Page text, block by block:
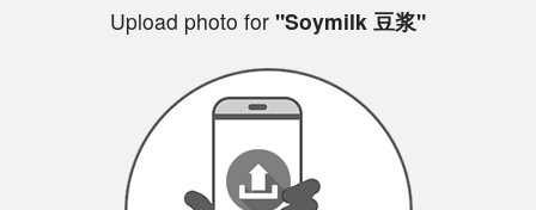
Upload photo for "Soymilk 豆浆"